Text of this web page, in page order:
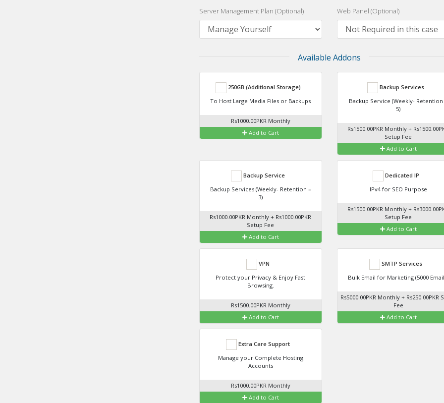
Server Management Plan (Optional) Web Panel (Optional)
Available Addons
250GB (Additional Storage)
To Host Large Media Files or Backups
Rs1000.00PKR Monthly
Add to Cart
Backup Services
Backup Service (Weekly- Retention
5)
Rs1500.00PKR Monthly +
Setup Fee
Add to Cart
Backup Service
Backup Services (Weekly- Retention =
3)
Rs1000.00PKR Monthly + Rs1000.00PKR
Setup Fee
Add to Cart
Dedicated IP
IPv4 for SEO Purpose
Rs1500.00PKR Monthly +
Setup Fee
Add to Cart
VPN
Protect your Privacy & Enjoy Fast
Browsing.
Rs1500.00PKR Monthly
Add to Cart
SMTP Services
Bulk Email for Marketing (5000
Rs5000.00PKR Monthly + Rs250.00PKR
Fee
Add to Cart
Extra Care Support
Manage your Complete Hosting
Accounts
Rs1000.00PKR Monthly
Add to Cart